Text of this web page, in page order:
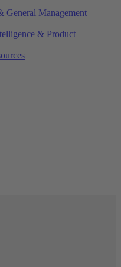
General Management
& Product